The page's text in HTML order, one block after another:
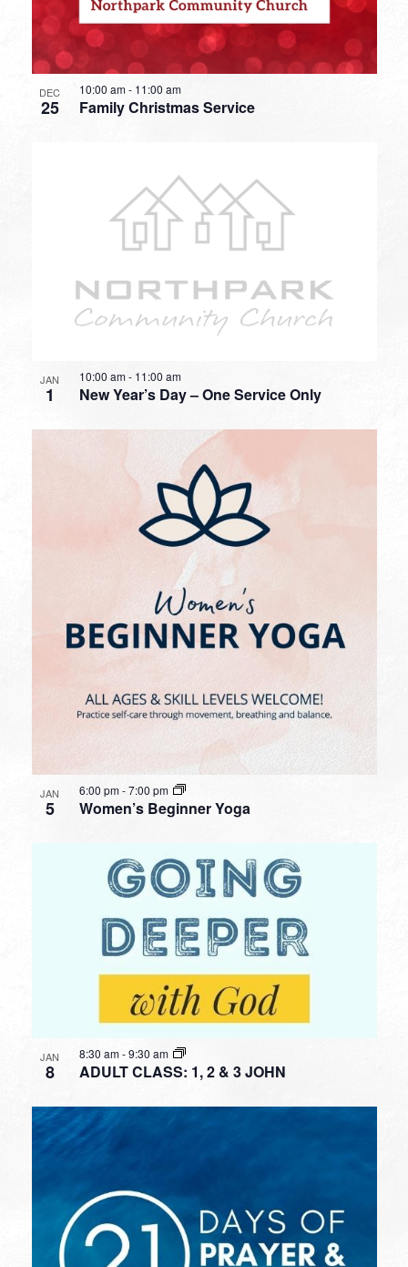
DEC
25 Family Christmas Service
10:00 am- 11:00 am
JAN
1 New Year’s Day – One Service Only
10:00 am- 11:00 am
JAN
5 Women’s Beginner Yoga
6:00 pm-7:00 pm
JAN
8 ADULT CLASS: 1, 2 & 3 JOHN
8:30 am-9:30 am